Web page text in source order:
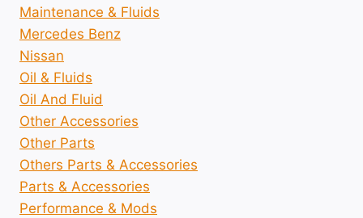
Maintenance & Fluids
Mercedes Benz
Nissan
Oil & Fluids
Oil And Fluid
Other Accessories
Other Parts
Others Parts & Accessories
Parts & Accessories
Performance & Mods